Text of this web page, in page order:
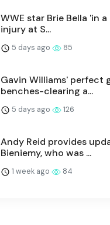
WWE star Brie Bella 'in
injury at S...
5 days ago 85
Gavin Williams' perfect
benches-clearing a...
5 days ago 126
Andy Reid provides
Bieniemy, who was ...
1 week ago 84